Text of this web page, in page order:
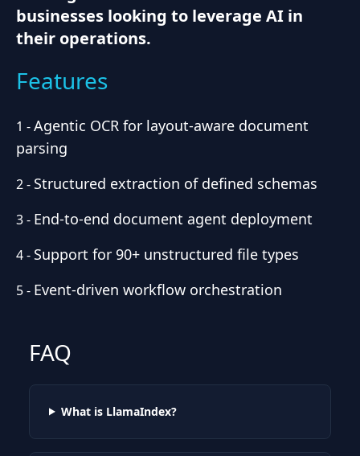
businesses looking to leverage AI in
their operations.
Features
1 -Agentic OCR for layout-aware document
parsing
2- Structured extraction of defined schemas
3- End-to-end document agent deployment
4- Support for 90+ unstructured file types
5- Event-driven workflow orchestration
FAQ
What is LlamaIndex?